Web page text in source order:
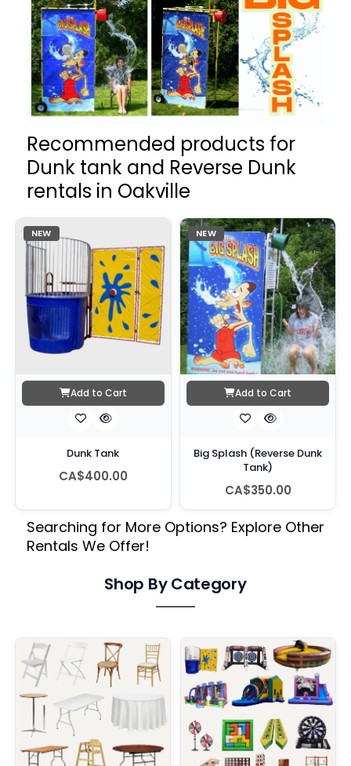
Recommended products for
Dunk tank and Reverse Dunk
rentals in Oakville
NEW
Add to Cart
Dunk Tank
CA$400.00
NEW
Add to Cart
Big Splash (Reverse Dunk
Tank)
CA$350.00
Searching for More Options? Explore Other
Rentals We Offer!
Shop By Category